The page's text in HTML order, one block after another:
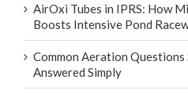
AirOxi Tubes in IPRS: How
Boosts Intensive Pond
Common Aeration Questions
Answered Simply